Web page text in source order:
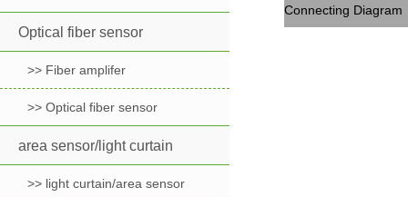
Optical fiber sensor
>> Fiber amplifer
>> Optical fiber sensor
area sensor/light curtain
>> light curtain/area sensor
Connecting Diagram